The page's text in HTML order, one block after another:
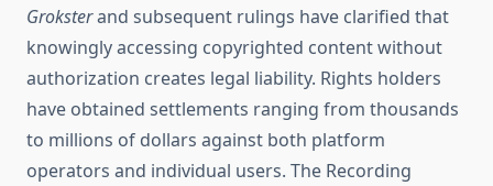
Groksterand subsequent rulings have clarified that
knowingly accessing copyrighted content without
authorization creates legal liability. Rights holders
have obtained settlements ranging from thousands
to millions of dollars against both platform
operators and individual users. The Recording